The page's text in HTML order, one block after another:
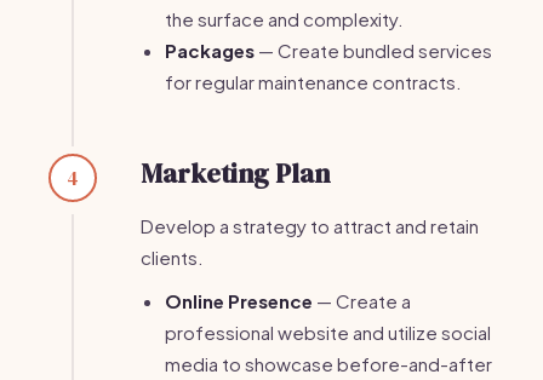
the surface and complexity.
Packages — Create bundled services
for regular maintenance contracts.
4 Marketing Plan
Develop a strategy to attract and retain
clients.
Online Presence — Create a
professional website and utilize social
media to showcase before-and-after